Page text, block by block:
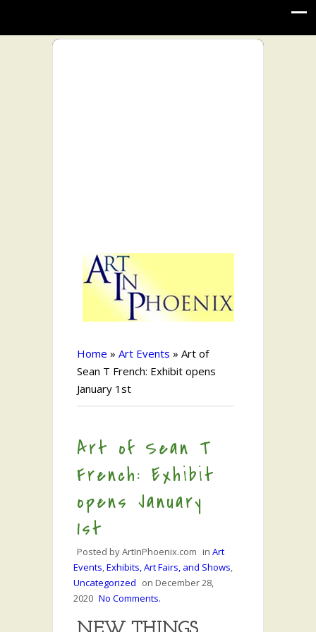
Home » Art Events » Art of
Sean T French: Exhibit opens
January 1st
Art of Sean T
French: Exhibit
opens January
1st
Posted byArtInPhoenix.com in Art
Events,Exhibits, Art Fairs, and Shows,
Uncategorized on December 28,
2020 No Comments.